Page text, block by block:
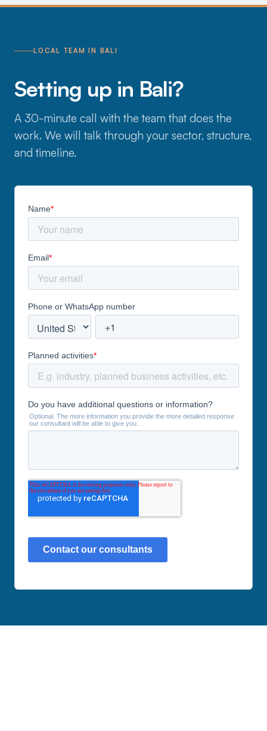
LOCAL TEAM IN BALI
Setting up in Bali?
A 30-minute call with the team that does the
work. We will talk through your sector, structure,
and timeline.